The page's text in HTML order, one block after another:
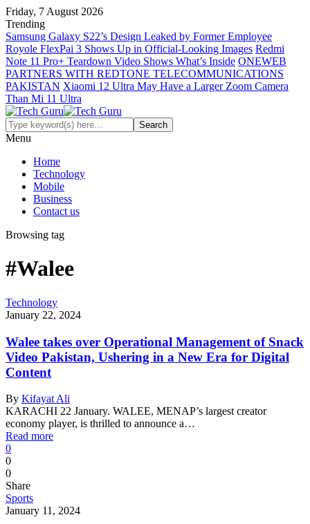
Friday, 7 August 2026
Trending
Samsung Galaxy S22’s Design Leaked by Former Employee
Royole FlexPai 3 Shows Up in Official-Looking Images Redmi
Note 11 Pro+ Teardown Video Shows What’s Inside ONEWEB
PARTNERS WITH REDTONE TELECOMMUNICATIONS
PAKISTAN Xiaomi 12 Ultra May Have a Larger Zoom Camera
Than Mi 11 Ultra
Menu
Home
Technology
Mobile
Business
Contact us
Browsing tag
#Walee
Technology
January 22, 2024
Walee takes over Operational Management of Snack
Video Pakistan, Ushering in a New Era for Digital
Content
By Kifayat Ali
KARACHI 22 January. WALEE, MENAP’s largest creator
economy player, is thrilled to announce a…
Read more
0
0
0
Share
Sports
January 11, 2024